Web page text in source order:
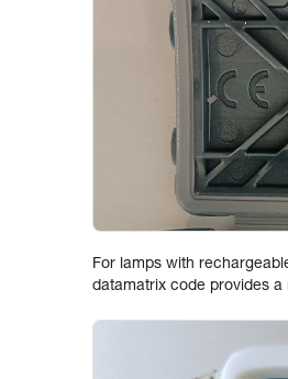
For lamps with
datamatrix code provides